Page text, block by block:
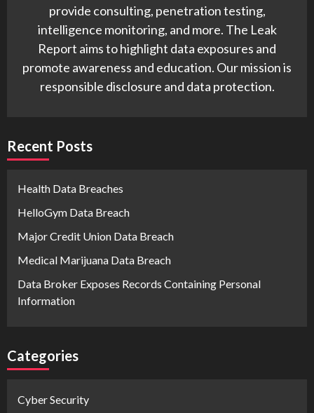
provide consulting, penetration testing,
intelligence monitoring, and more. The Leak
Report aims to highlight data exposures and
promote awareness and education. Our mission is
responsible disclosure and data protection.
Recent Posts
Health Data Breaches
HelloGym Data Breach
Major Credit Union Data Breach
Medical Marijuana Data Breach
Data Broker Exposes Records Containing Personal
Information
Categories
Cyber Security